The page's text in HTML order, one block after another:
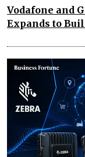
Vodafone and
Expands to